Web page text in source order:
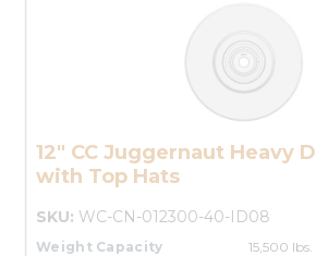
12" CC Juggernaut Heavy
with Top Hats
SKU: WC-CN-012300-40-ID08
Weight Capacity
15,500 lbs.